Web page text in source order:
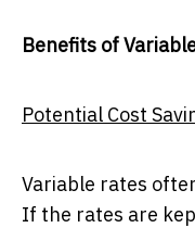
Benefits of
Potential Cost
Variable rates
If the rates are